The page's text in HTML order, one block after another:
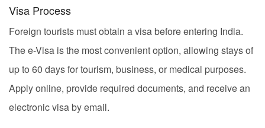
Visa Process
Foreign tourists must obtain a visa before entering India.
The e-Visa is the most convenient option, allowing stays of
up to 60 days for tourism, business, or medical purposes.
Apply online, provide required documents, and receive an
electronic visa by email.